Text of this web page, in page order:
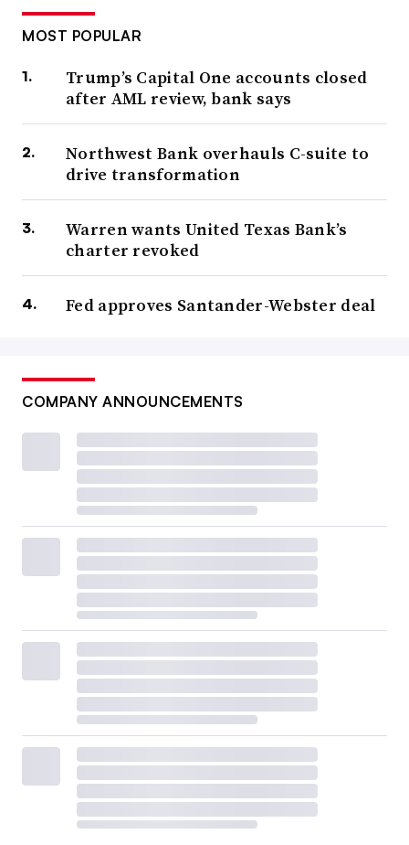
MOST POPULAR
Trump’s Capital One accounts closed
after AML review, bank says
Northwest Bank overhauls C-suite to
drive transformation
Warren wants United Texas Bank’s
charter revoked
Fed approves Santander-Webster deal
COMPANY ANNOUNCEMENTS